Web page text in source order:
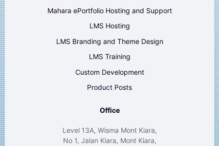
Mahara ePortfolio Hosting and Support
LMS Hosting
LMS Branding and Theme Design
LMS Training
Custom Development
Product Posts
Office
Level 13A, Wisma Mont Kiara,
No 1, Jalan Kiara, Mont Kiara,